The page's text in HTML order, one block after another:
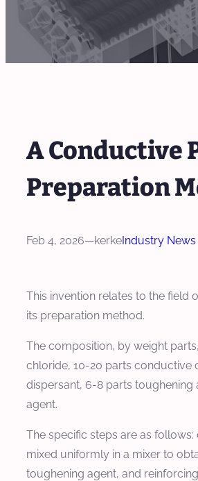
A Conductive
Preparation
Feb 4, 2026—kerkeIndustry News
This invention relates to the field
its preparation method.
The composition, by weight
chloride, 10-20 parts conductive
dispersant, 6-8 parts toughening
agent.
The specific steps are as
mixed uniformly in a mixer to
toughening agent, and